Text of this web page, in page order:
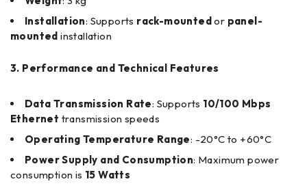
Installation: Supports rack-mountedor panel-
mounted installation
3. Performance and Technical Features
Data Transmission Rate: Supports 10/100 Mbps
Ethernet transmission speeds
Operating Temperature Range: -20°C to +60°C
Power Supply and Consumption: Maximum power
consumption is 15 Watts